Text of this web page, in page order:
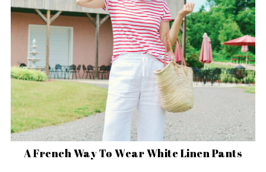
A French Way To Wear White Linen Pants